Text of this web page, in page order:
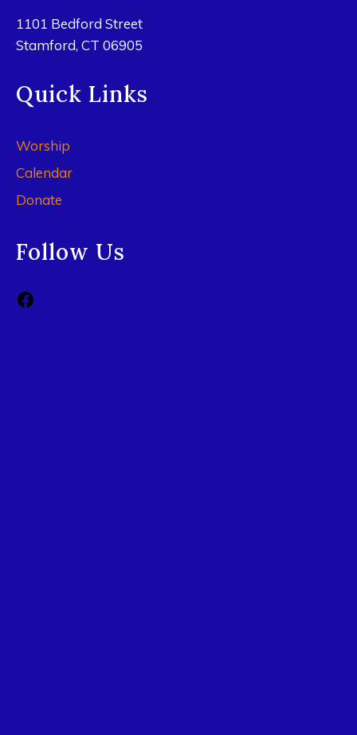
1101 Bedford Street
Stamford, CT 06905
Quick Links
Worship
Calendar
Donate
Follow Us